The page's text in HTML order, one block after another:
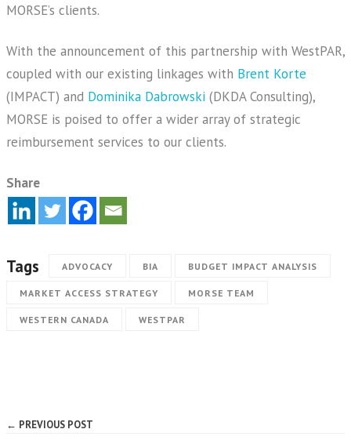
MORSE’s clients.
With the announcement of this partnership with WestPAR,
coupled with our existing linkages with Brent Korte
(IMPACT) and Dominika Dabrowski (DKDA Consulting),
MORSE is poised to offer a wider array of strategic
reimbursement services to our clients.
Share
Tags ADVOCACY BIA BUDGET IMPACT ANALYSIS
MARKET ACCESS STRATEGY MORSE TEAM
WESTERN CANADA WESTPAR
← PREVIOUS POST